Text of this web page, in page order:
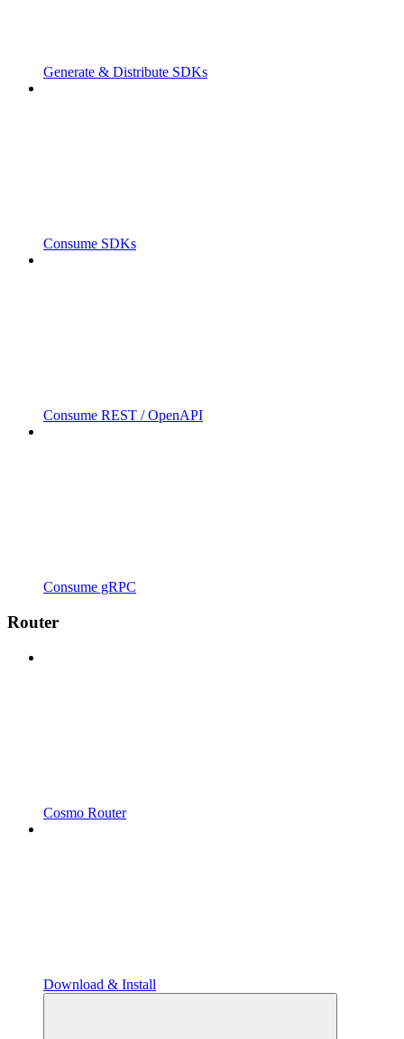
Generate & Distribute SDKs
Consume SDKs
Consume REST / OpenAPI
Consume gRPC
Router
Cosmo Router
Download & Install